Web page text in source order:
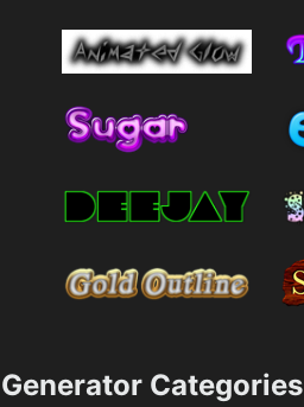
Generator Categories